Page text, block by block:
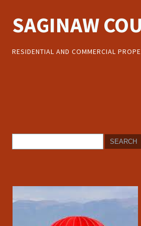
SAGINAW
RESIDENTIAL AND COMMERCIAL